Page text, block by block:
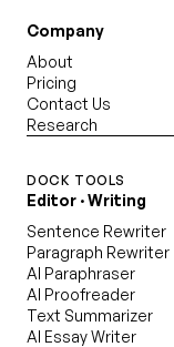
Company
About
Pricing
Contact Us
Research
DOCK TOOLS
Editor · Writing
Sentence Rewriter
Paragraph Rewriter
AI Paraphraser
AI Proofreader
Text Summarizer
AI Essay Writer